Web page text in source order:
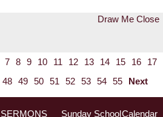
Draw Me Close
7 8 9 10 11 12 13 14 15 16 17
48 49 50 51 52 53 54 55 Next
SERMONS Sunday School Calendar